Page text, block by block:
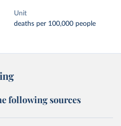
Unit
deaths per 100,000 people
following sources